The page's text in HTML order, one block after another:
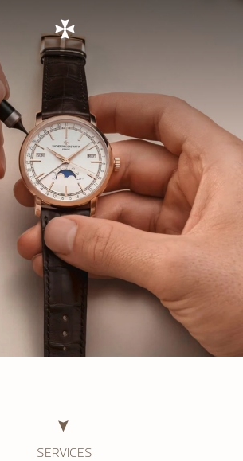
SERVICES